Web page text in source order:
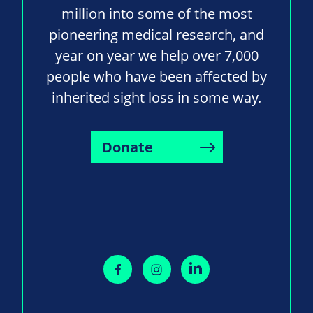
million into some of the most
pioneering medical research, and
year on year we help over 7,000
people who have been affected by
inherited sight loss in some way.
Donate